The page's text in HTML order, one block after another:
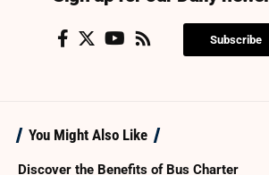
Subscribe
You Might Also Like
Discover the Benefits of Bus Charter